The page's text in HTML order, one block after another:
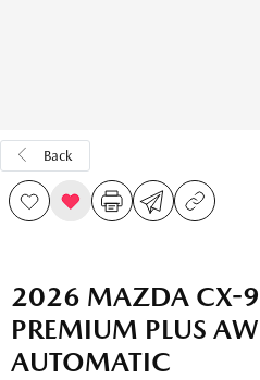
Back
2026 MAZDA CX-
PREMIUM PLUS
AUTOMATIC